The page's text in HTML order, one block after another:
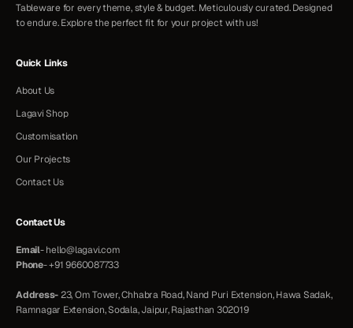
Tableware for every theme, style & budget. Meticulously curated. Designed
to endure. Explore the perfect fit for your project with us!
Quick Links
About Us
Lagavi Shop
Customisation
Our Projects
Contact Us
Contact Us
Email-hello@lagavi.com
Phone-+91 9660087733
Address-23, Om Tower, Chhabra Road, Nand Puri Extension, Hawa Sadak,
Ramnagar Extension, Sodala, Jaipur, Rajasthan 302019